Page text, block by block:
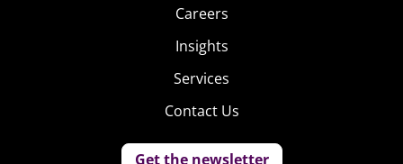
Careers
Insights
Services
Contact Us
Get the newsletter